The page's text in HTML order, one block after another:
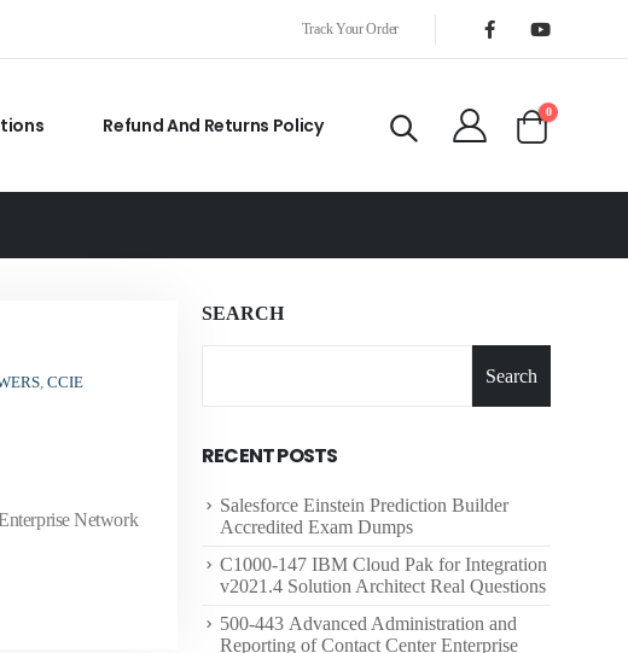
Track Your Order
Refund And Returns Policy
0
, CCIE
Network
SEARCH
Search
RECENT POSTS
Salesforce Einstein Prediction Builder
Accredited Exam Dumps
C1000-147 IBM Cloud Pak for Integration
v2021.4 Solution Architect Real Questions
500-443 Advanced Administration and
Reporting of Contact Center Enterprise